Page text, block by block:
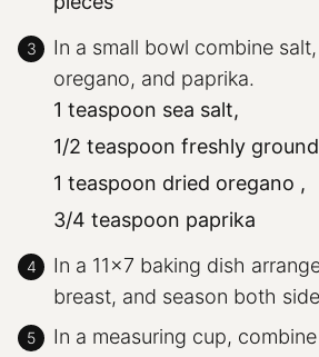
In a small bowl combine
oregano, and paprika.
1 teaspoon sea salt,
1/2 teaspoon freshly
1 teaspoon dried oregano ,
3/4 teaspoon paprika
In a 11×7 baking dish
breast, and season both
In a measuring cup,